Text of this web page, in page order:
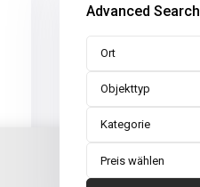
Advanced Search
Ort
Objekttyp
Kategorie
Preis wählen